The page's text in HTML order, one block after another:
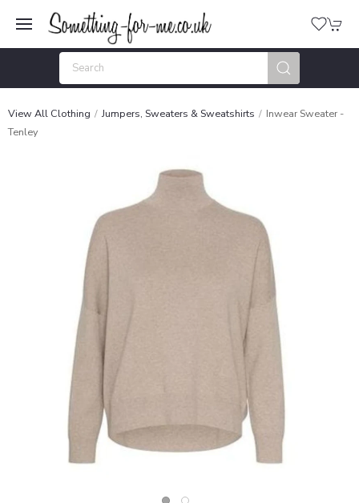
View All Clothing Jumpers, Sweaters & Sweatshirts
Inwear Sweater -
Tenley